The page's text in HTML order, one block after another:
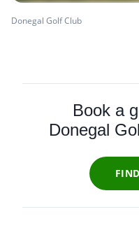
Donegal Golf Club
Book a
Donegal